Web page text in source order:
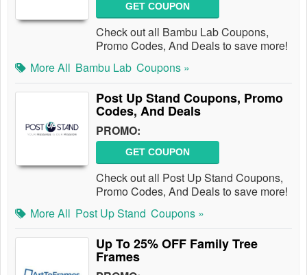
GET COUPON
Check out all Bambu Lab Coupons,
Promo Codes, And Deals to save more!
More All Bambu Lab Coupons »
Post Up Stand Coupons, Promo
Codes, And Deals
PROMO:
GET COUPON
Check out all Post Up Stand Coupons,
Promo Codes, And Deals to save more!
More All Post Up Stand Coupons »
Up To 25% OFF Family Tree
Frames